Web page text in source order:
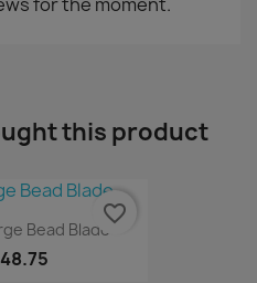
this product
Bead Blade
favorite_border